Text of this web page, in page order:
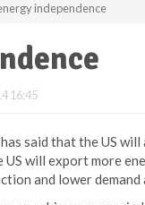
independence
16:45
said that the US
will export more
and lower